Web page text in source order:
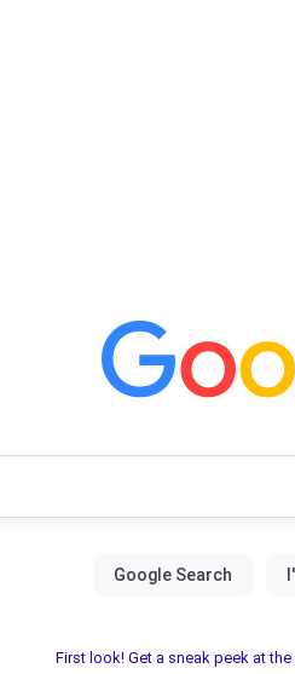
First look! Get a sneak peek at the